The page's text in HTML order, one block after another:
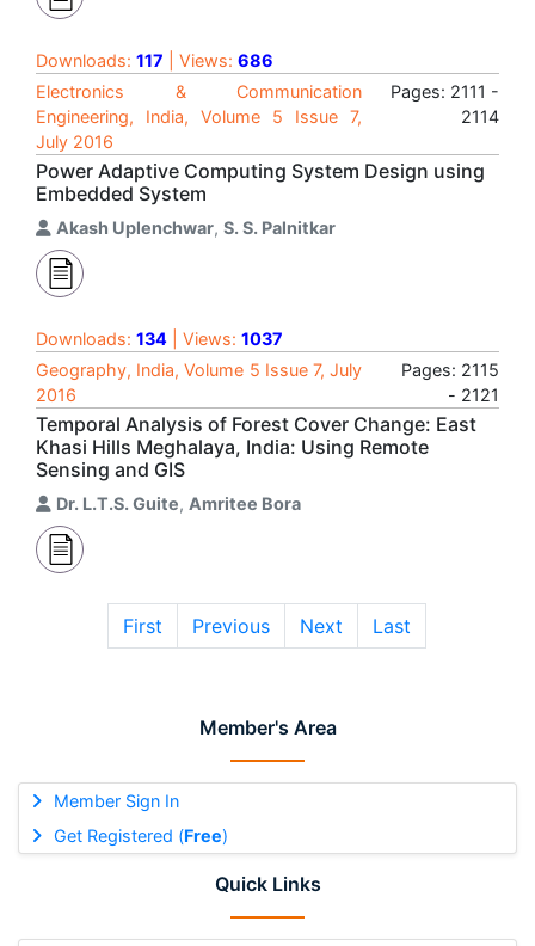
Member's Area
Member Sign In
Get Registered (Free)
Quick Links
Downloads: 117 | Views: 686
Electronics & Communication
Engineering, India, Volume 5 Issue 7,
July 2016
Pages: 2111 -
2114
Power Adaptive Computing System Design using
Embedded System
Akash Uplenchwar, S. S. Palnitkar
Downloads: 134 | Views: 1037
Geography, India, Volume 5 Issue 7, July
2016
Pages: 2115
- 2121
Temporal Analysis of Forest Cover Change: East
Khasi Hills Meghalaya, India: Using Remote
Sensing and GIS
Dr. L.T.S. Guite, Amritee Bora
First Previous Next Last